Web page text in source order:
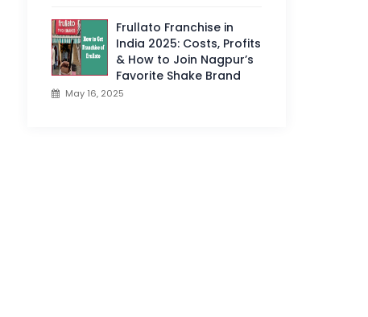
Frullato Franchise in
India 2025: Costs, Profits
& How to Join Nagpur’s
Favorite Shake Brand
May 16, 2025